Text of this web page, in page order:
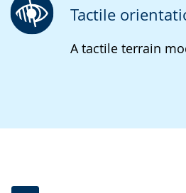
Tactile
A tactile terrain